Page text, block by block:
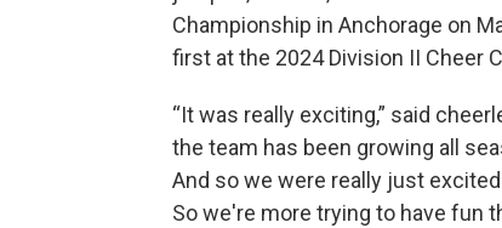
Championship in Anchorage on
first at the 2024 Division II Cheer
“It was really exciting,” said
the team has been growing all
And so we were really just
So we're more trying to have fun